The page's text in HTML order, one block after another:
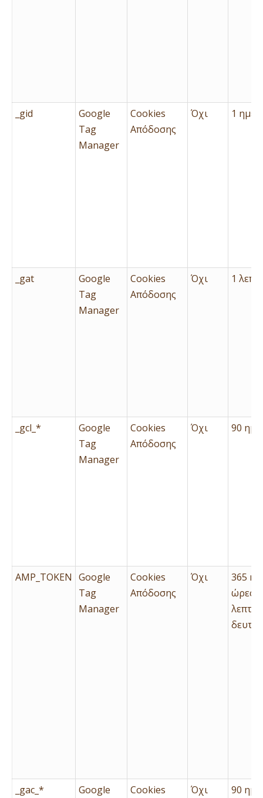
_gid
Google
Tag
Manager
Cookies
Απόδοσης
Όχι 1
_gat
Google
Tag
Manager
Cookies
Απόδοσης
Όχι 1
_gcl_*
Google
Tag
Manager
Cookies
Απόδοσης
Όχι 90
AMP_TOKEN Google
Tag
Manager
Cookies
Απόδοσης
Όχι
365
ώρες,
λεπτά
_gac_*
Google
Cookies
Όχι 90